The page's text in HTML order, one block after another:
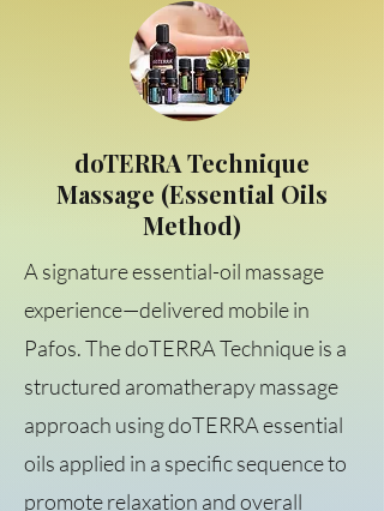
doTERRA Technique
Massage (Essential Oils
Method)
A signature essential-oil massage
experience—delivered mobile in
Pafos. The doTERRA Technique is a
structured aromatherapy massage
approach using doTERRA essential
oils applied in a specific sequence to
promote relaxation and overall